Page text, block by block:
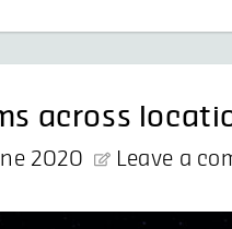
across
2020 Leave a